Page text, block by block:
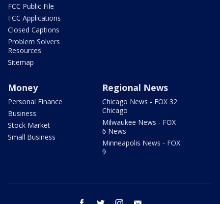
FCC Public File
FCC Applications
Closed Captions
Problem Solvers
Resources
Sitemap
Money
Personal Finance
Business
Stock Market
Small Business
Regional News
Chicago News - FOX 32
Chicago
Milwaukee News - FOX
6 News
Minneapolis News - FOX
9